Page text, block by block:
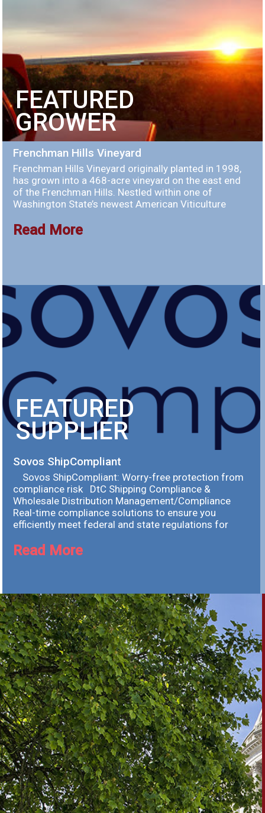
FEATURED
GROWER
Frenchman Hills Vineyard
Frenchman Hills Vineyard originally planted in 1998,
has grown into a 468-acre vineyard on the east end
of the Frenchman Hills. Nestled within one of
Washington State’s newest American Viticulture
Read More
FEATURED
SUPPLIER
Sovos ShipCompliant
Sovos ShipCompliant: Worry-free protection from
compliance risk DtC Shipping Compliance &
Wholesale Distribution Management/Compliance
Real-time compliance solutions to ensure you
efficiently meet federal and state regulations for
Read More